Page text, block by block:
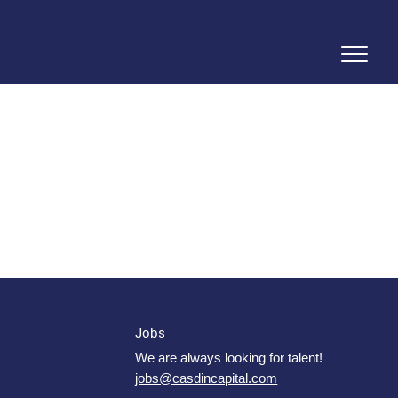
Jobs
We are always looking for talent!
jobs@casdincapital.com